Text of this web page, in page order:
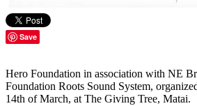
Save
Hero Foundation in association with NE
Foundation Roots Sound System,
14th of March, at The Giving Tree, Matai.